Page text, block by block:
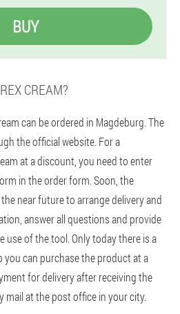
BUY
CREAM?
can be ordered in Magdeburg. The
the official website. For a
at a discount, you need to enter
in the order form. Soon, the
near future to arrange delivery and
answer all questions and provide
of the tool. Only today there is a
you can purchase the product at a
for delivery after receiving the
mail at the post office in your city.